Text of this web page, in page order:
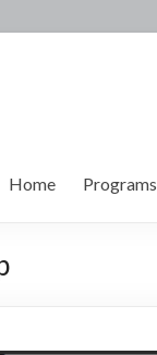
Home Programs